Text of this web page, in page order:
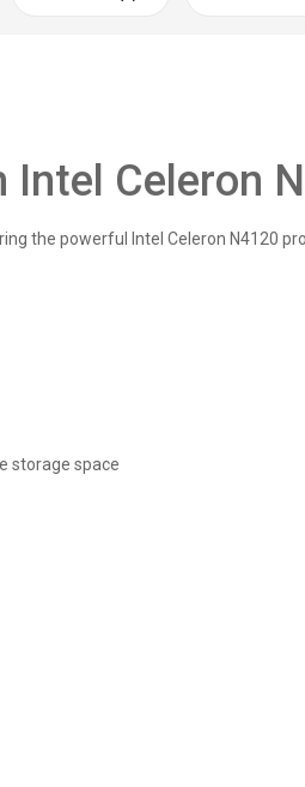
Intel Celeron
the powerful Intel Celeron N4120
storage space